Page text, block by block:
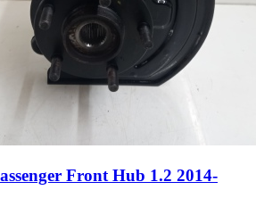
Front Hub 1.2 2014-